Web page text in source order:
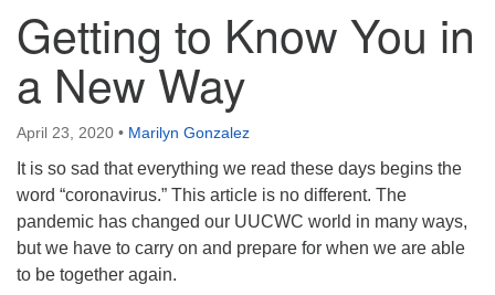
Getting to Know You in
a New Way
April 23, 2020 • Marilyn Gonzalez
It is so sad that everything we read these days begins the
word “coronavirus.” This article is no different. The
pandemic has changed our UUCWC world in many ways,
but we have to carry on and prepare for when we are able
to be together again.